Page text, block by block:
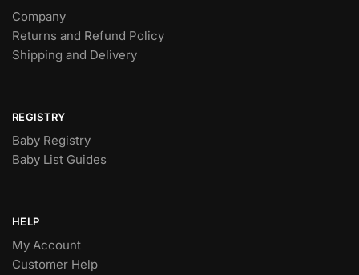
Company
Returns and Refund Policy
Shipping and Delivery
REGISTRY
Baby Registry
Baby List Guides
HELP
My Account
Customer Help